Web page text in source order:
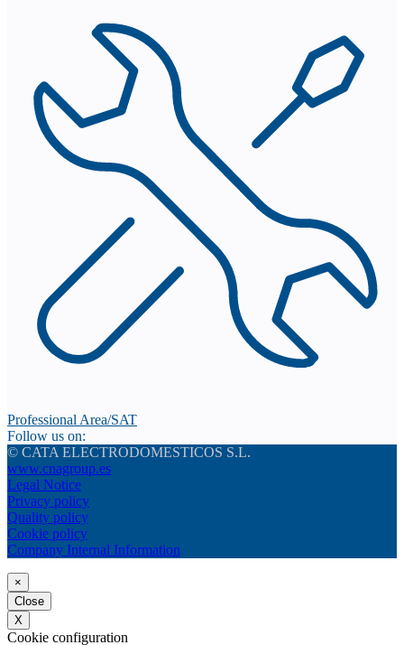
Professional Area/SAT
Follow us on:
© CATA ELECTRODOMESTICOS S.L.
www.cnagroup.es
Legal Notice
Privacy policy
Quality policy
Cookie policy
Company Internal Information
×
Close
X
Cookie configuration